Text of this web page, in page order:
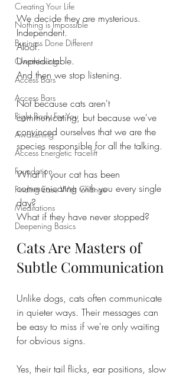
Creating Your Life
Nothing is Impossible
Business Done Different
Overthinking
Access Bars
Access Bars
Right Body For You
Awakening
Access Energetic Facelift
Foundation
Finding Ease With Change
Meditations
Deepening Basics
We decide they are mysterious.
Independent.
Aloof.
Unpredictable.
And then we stop listening.
Not because cats aren't
communicating, but because we've
convinced ourselves that we are the
species responsible for all the talking.
What if your cat has been
communicating with you every single
day?
What if they have never stopped?
Cats Are Masters of
Subtle Communication
Unlike dogs, cats often communicate
in quieter ways. Their messages can
be easy to miss if we're only waiting
for obvious signs.
Yes, their tail flicks, ear positions, slow